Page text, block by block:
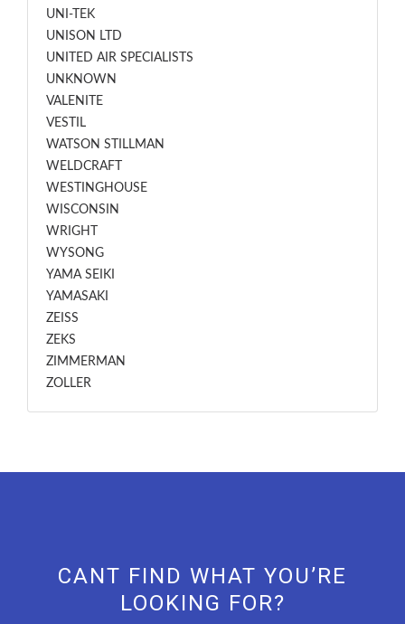
UNI-TEK
UNISON LTD
UNITED AIR SPECIALISTS
UNKNOWN
VALENITE
VESTIL
WATSON STILLMAN
WELDCRAFT
WESTINGHOUSE
WISCONSIN
WRIGHT
WYSONG
YAMA SEIKI
YAMASAKI
ZEISS
ZEKS
ZIMMERMAN
ZOLLER
CANT FIND WHAT YOU’RE
LOOKING FOR?